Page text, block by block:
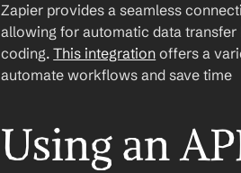
Zapier provides a seamless
allowing for automatic data
coding. This integration offers a
automate workflows and save time
Using an